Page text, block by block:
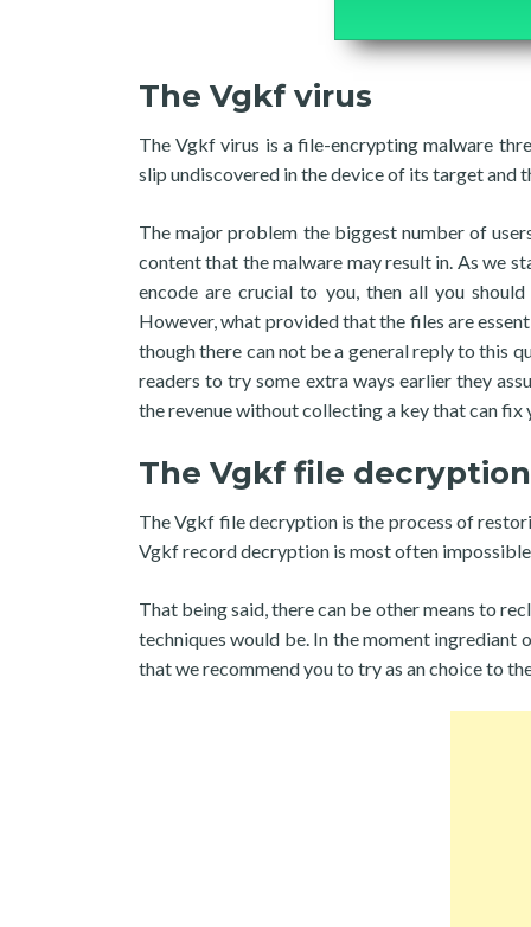
The Vgkf virus
The Vgkf virus is a file-encrypting malware
slip undiscovered in the device of its target and
The major problem the biggest number of
content that the malware may result in. As we
encode are crucial to you, then all you
However, what provided that the files are
though there can not be a general reply to this
readers to try some extra ways earlier they
the revenue without collecting a key that can fix
The Vgkf file decryption
The Vgkf file decryption is the process of
Vgkf record decryption is most often
That being said, there can be other means to
techniques would be. In the moment
that we recommend you to try as an choice to